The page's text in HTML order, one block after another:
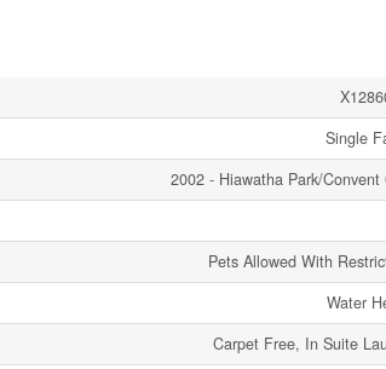
Single
2002 - Hiawatha Park/Convent
Pets Allowed With
Water
Carpet Free, In Suite